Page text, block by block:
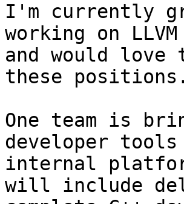
I'm currently
working on
and would love
these positions.
One team is
developer
internal
will include